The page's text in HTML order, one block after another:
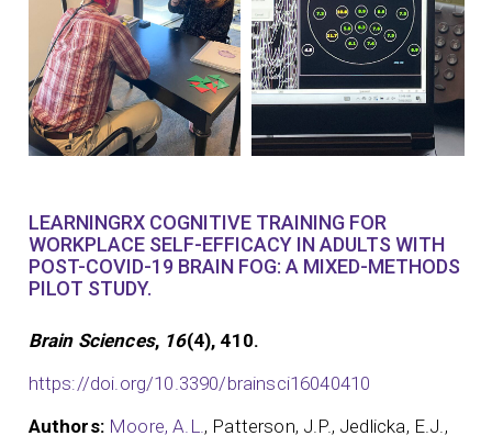
LEARNINGRX COGNITIVE TRAINING FOR
WORKPLACE SELF-EFFICACY IN ADULTS WITH
POST-COVID-19 BRAIN FOG: A MIXED-METHODS
PILOT STUDY.
Brain Sciences, 16(4), 410.
https://doi.org/10.3390/brainsci16040410
Authors: Moore, A.L. , Patterson, J.P., Jedlicka, E.J.,